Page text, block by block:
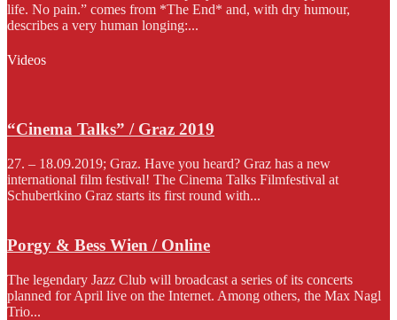
life. No pain.” comes from *The End* and, with dry humour,
describes a very human longing:...
Videos
“Cinema Talks” / Graz 2019
27. – 18.09.2019; Graz. Have you heard? Graz has a new
international film festival! The Cinema Talks Filmfestival at
Schubertkino Graz starts its first round with...
Porgy & Bess Wien / Online
The legendary Jazz Club will broadcast a series of its concerts
planned for April live on the Internet. Among others, the Max Nagl
Trio...